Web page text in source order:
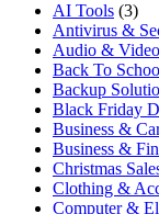
AI Tools (3)
Antivirus &
Audio & Video
Back To
Backup
Black Friday
Business &
Business &
Christmas
Clothing &
Computer &